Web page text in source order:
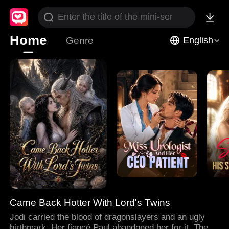
Home Genre English
Came Back Hotter With Lord's Twins
Jodi carried the blood of dragonslayers and an ugly